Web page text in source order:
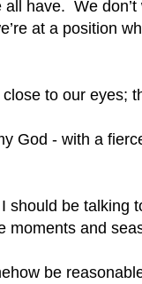
all have. We
at a position
to our eyes;
God - with a
should be talking
moments and
be